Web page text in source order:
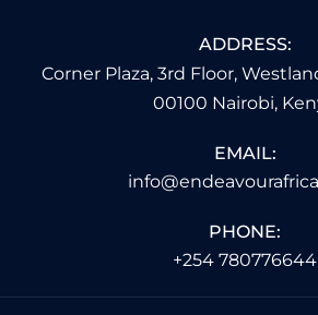
ADDRESS:
Corner Plaza, 3rd Floor,
00100 Nairobi,
EMAIL:
PHONE:
+254 780776644